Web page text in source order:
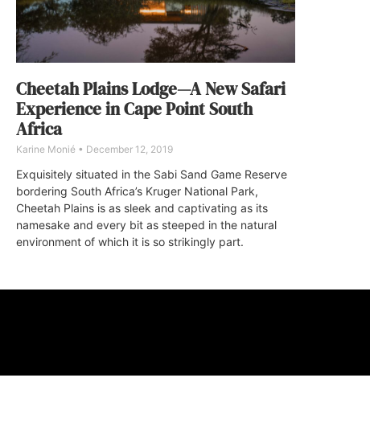
Cheetah Plains Lodge—A New Safari
Experience in Cape Point South
Africa
Karine Monié December 12, 2019
Exquisitely situated in the Sabi Sand Game Reserve
bordering South Africa’s Kruger National Park,
Cheetah Plains is as sleek and captivating as its
namesake and every bit as steeped in the natural
environment of which it is so strikingly part.